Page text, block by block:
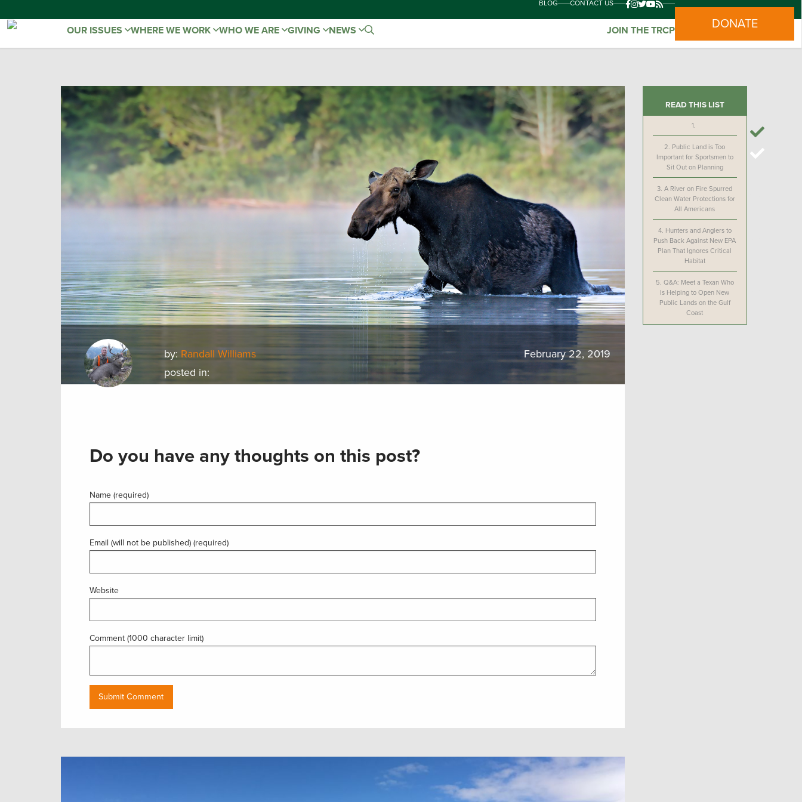
BLOG CONTACT US
OUR ISSUES WHERE WE WORK WHO WE ARE GIVING NEWS JOIN THE TRCP DONATE
by: Randall Williams
posted in:
February 22, 2019
Do you have any thoughts on this post?
Name (required)
Email (will not be published) (required)
Website
Comment (1000 character limit)
READ THIS LIST
1.
2. Public Land is Too
Important for Sportsmen to
Sit Out on Planning
3.A River on Fire Spurred
Clean Water Protections for
All Americans
4. Hunters and Anglers to
Push Back Against New EPA
Plan That Ignores Critical
Habitat
5. Q&A: Meet a Texan Who
Is Helping to Open New
Public Lands on the Gulf
Coast